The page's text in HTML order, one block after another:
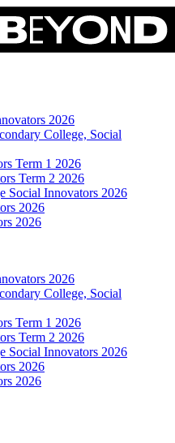
2026
College, Social
Term 1 2026
Term 2 2026
Social Innovators 2026
2026
2026
2026
College, Social
Term 1 2026
Term 2 2026
Social Innovators 2026
2026
2026